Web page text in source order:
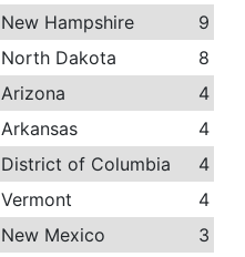
New Hampshire
9
North Dakota
8
Arizona
4
Arkansas
4
District of Columbia
4
Vermont
4
New Mexico 3